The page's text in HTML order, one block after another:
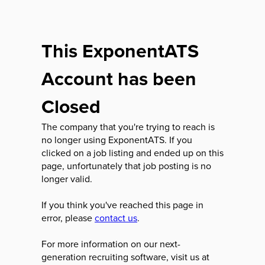
This ExponentATS
Account has been
Closed
The company that you're trying to reach is
no longer using ExponentATS. If you
clicked on a job listing and ended up on this
page, unfortunately that job posting is no
longer valid.
If you think you've reached this page in
error, pleasecontact us.
For more information on our next-
generation recruiting software, visit us at